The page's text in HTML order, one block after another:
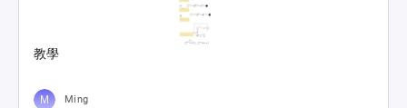
教學
Ming